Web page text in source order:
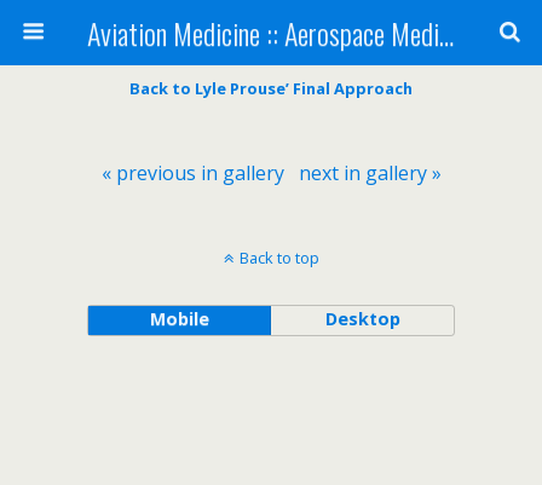
Aviation Medicine :: Aerospace Medicine
Back to Lyle Prouse’ Final Approach
« previous in gallery next in gallery »
Back to top
Mobile Desktop